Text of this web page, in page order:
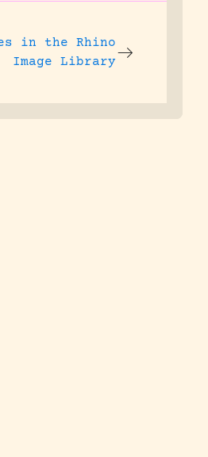
in the Rhino
Image Library